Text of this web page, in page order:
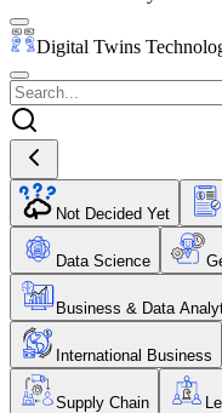
Digital Twins
Not Decided Yet
Data Science
Business & Data
International Business
Supply Chain